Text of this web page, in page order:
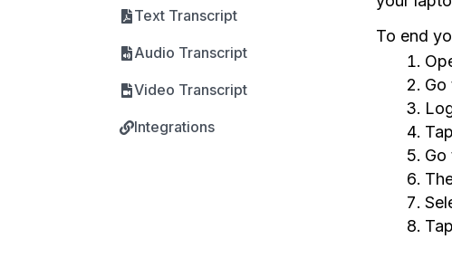
Text Transcript
Audio Transcript
Video Transcript
Integrations
To end
Go
Go
Tap